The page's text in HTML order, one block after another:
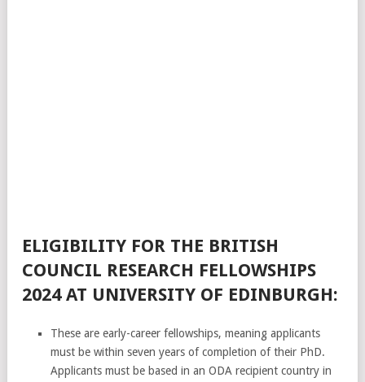
ELIGIBILITY FOR THE BRITISH
COUNCIL RESEARCH FELLOWSHIPS
2024 AT UNIVERSITY OF EDINBURGH:
These are early-career fellowships, meaning applicants
must be within seven years of completion of their PhD.
Applicants must be based in an ODA recipient country in